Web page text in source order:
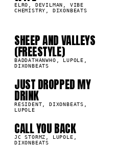
ELRO, DEVILMAN, VIBE
CHEMISTRY, DIXONBEATS
05
SHEEP AND VALLEYS
(FREESTYLE)
BADDATHANWHO, LUPOLE,
DIXONBEATS
41.8K
07
JUST DROPPED MY
DRINK
RESIDENT, DIXONBEATS,
LUPOLE
09
CALL YOU BACK
JC STORMZ, LUPOLE,
DIXONBEATS